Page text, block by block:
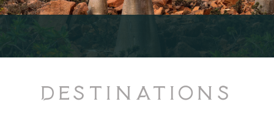
Destinations